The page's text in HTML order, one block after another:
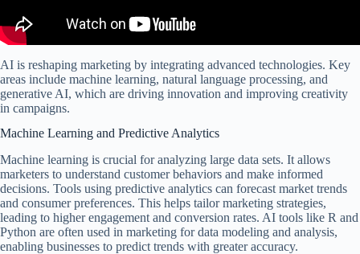
AI is reshaping marketing by integrating advanced technologies. Key
areas include machine learning, natural language processing, and
generative AI, which are driving innovation and improving creativity
in campaigns.
Machine Learning and Predictive Analytics
Machine learning is crucial for analyzing large data sets. It allows
marketers to understand customer behaviors and make informed
decisions. Tools using predictive analytics can forecast market trends
and consumer preferences. This helps tailor marketing strategies,
leading to higher engagement and conversion rates. AI tools like R and
Python are often used in marketing for data modeling and analysis,
enabling businesses to predict trends with greater accuracy.